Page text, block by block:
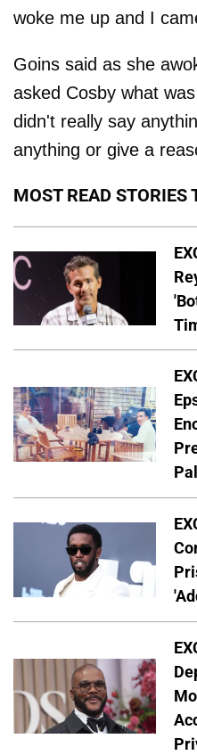
woke me up and I
Goins said as she
asked Cosby what
didn't really say
anything or give a
MOST READ STORIES